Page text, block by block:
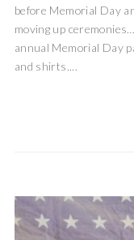
before Memorial Day
moving up
annual Memorial Day
and shirts....